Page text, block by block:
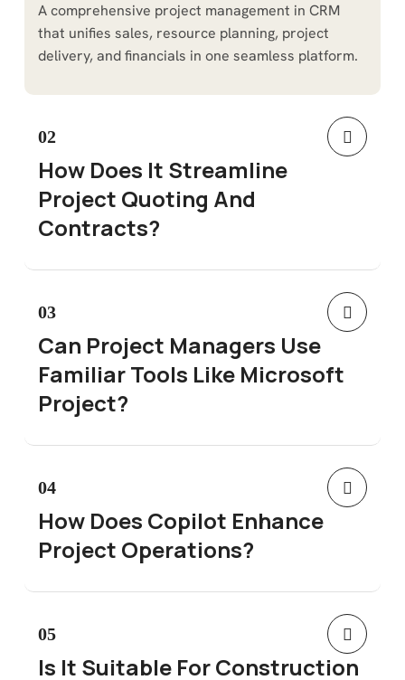
A comprehensive project management in CRM
that unifies sales, resource planning, project
delivery, and financials in one seamless platform.
02
How Does It Streamline
Project Quoting And
Contracts?
03
Can Project Managers Use
Familiar Tools Like Microsoft
Project?
04
How Does Copilot Enhance
Project Operations?
05
Is It Suitable For Construction